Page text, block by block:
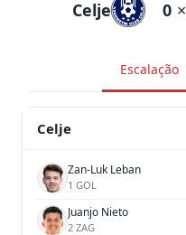
Celje 0 ×
Escalação
Celje
Zan-Luk Leban
1 GOL
Juanjo Nieto
2 ZAG